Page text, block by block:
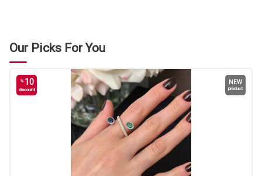
Our Picks For You
% 10
discount
NEW
product